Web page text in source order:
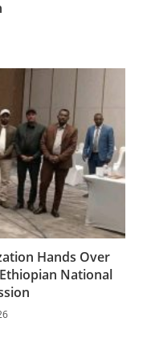
Hands Over
National